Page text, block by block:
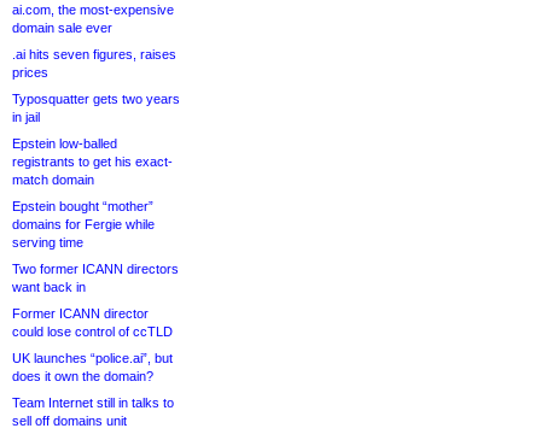
ai.com, the most-expensive
domain sale ever
.ai hits seven figures, raises
prices
Typosquatter gets two years
in jail
Epstein low-balled
registrants to get his exact-
match domain
Epstein bought “mother”
domains for Fergie while
serving time
Two former ICANN directors
want back in
Former ICANN director
could lose control of ccTLD
UK launches “police.ai”, but
does it own the domain?
Team Internet still in talks to
sell off domains unit